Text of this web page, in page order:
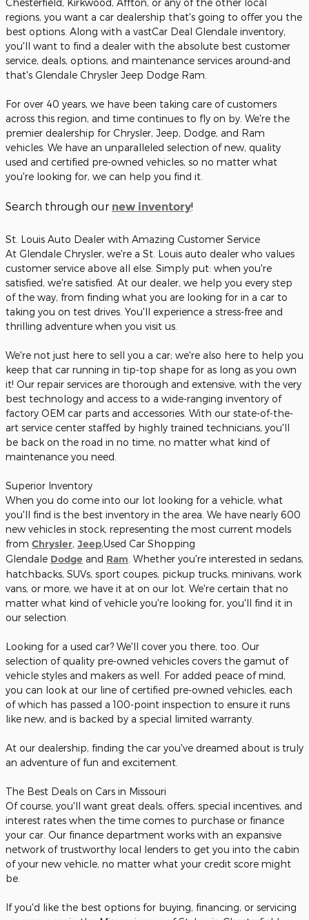
Chesterfield, Kirkwood, Affton, or any of the other local
regions, you want a car dealership that's going to offer you the
best options. Along with a vastCar Deal Glendale inventory,
you'll want to find a dealer with the absolute best customer
service, deals, options, and maintenance services around-and
that's Glendale Chrysler Jeep Dodge Ram.
For over 40 years, we have been taking care of customers
across this region, and time continues to fly on by. We're the
premier dealership for Chrysler, Jeep, Dodge, and Ram
vehicles. We have an unparalleled selection of new, quality
used and certified pre-owned vehicles, so no matter what
you're looking for, we can help you find it.
Search through our new inventory!
St. Louis Auto Dealer with Amazing Customer Service
At Glendale Chrysler, we're a St. Louis auto dealer who values
customer service above all else. Simply put: when you're
satisfied, we're satisfied. At our dealer, we help you every step
of the way, from finding what you are looking for in a car to
taking you on test drives. You'll experience a stress-free and
thrilling adventure when you visit us.
We're not just here to sell you a car; we're also here to help you
keep that car running in tip-top shape for as long as you own
it! Our repair services are thorough and extensive, with the very
best technology and access to a wide-ranging inventory of
factory OEM car parts and accessories. With our state-of-the-
art service center staffed by highly trained technicians, you'll
be back on the road in no time, no matter what kind of
maintenance you need.
Superior Inventory
When you do come into our lot looking for a vehicle, what
you'll find is the best inventory in the area. We have nearly 600
new vehicles in stock, representing the most current models
from Chrysler, Jeep,Used Car Shopping
Glendale Dodge and Ram . Whether you're interested in sedans,
hatchbacks, SUVs, sport coupes, pickup trucks, minivans, work
vans, or more, we have it at on our lot. We're certain that no
matter what kind of vehicle you're looking for, you'll find it in
our selection.
Looking for a used car? We'll cover you there, too. Our
selection of quality pre-owned vehicles covers the gamut of
vehicle styles and makers as well. For added peace of mind,
you can look at our line of certified pre-owned vehicles, each
of which has passed a 100-point inspection to ensure it runs
like new, and is backed by a special limited warranty.
At our dealership, finding the car you've dreamed about is truly
an adventure of fun and excitement.
The Best Deals on Cars in Missouri
Of course, you'll want great deals, offers, special incentives, and
interest rates when the time comes to purchase or finance
your car. Our finance department works with an expansive
network of trustworthy local lenders to get you into the cabin
of your new vehicle, no matter what your credit score might
be.
If you'd like the best options for buying, financing, or servicing